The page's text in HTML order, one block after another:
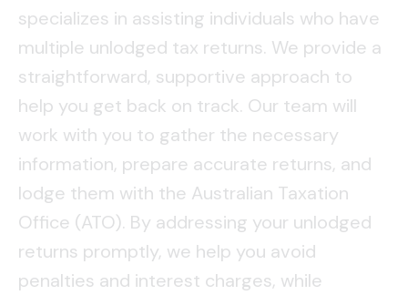
specializes in assisting individuals who have
multiple unlodged tax returns. We provide a
straightforward, supportive approach to
help you get back on track. Our team will
work with you to gather the necessary
information, prepare accurate returns, and
lodge them with the Australian Taxation
Office (ATO). By addressing your unlodged
returns promptly, we help you avoid
penalties and interest charges, while